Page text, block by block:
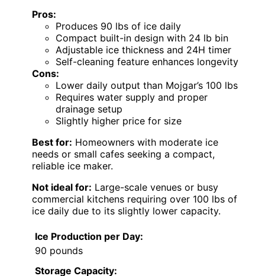
Pros:
Produces 90 lbs of ice daily
Compact built-in design with 24 lb bin
Adjustable ice thickness and 24H timer
Self-cleaning feature enhances longevity
Cons:
Lower daily output than Mojgar’s 100 lbs
Requires water supply and proper
drainage setup
Slightly higher price for size
Best for: Homeowners with moderate ice
needs or small cafes seeking a compact,
reliable ice maker.
Not ideal for: Large-scale venues or busy
commercial kitchens requiring over 100 lbs of
ice daily due to its slightly lower capacity.
Ice Production per Day:
90 pounds
Storage Capacity: